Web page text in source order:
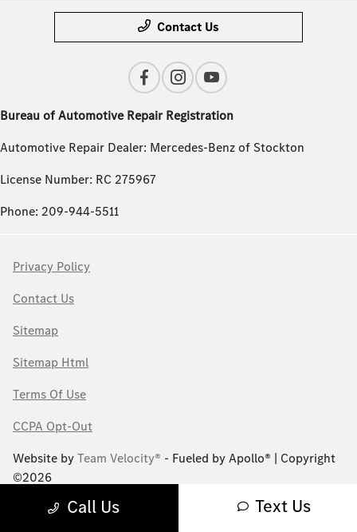
Call Us Text Us
Contact Us
Bureau of Automotive Repair Registration
Automotive Repair Dealer: Mercedes-Benz of Stockton
License Number: RC 275967
Phone: 209-944-5511
Privacy Policy
Contact Us
Sitemap
Sitemap Html
Terms Of Use
CCPA Opt-Out
Website byTeam Velocity® - Fueled by Apollo® | Copyright
©2026